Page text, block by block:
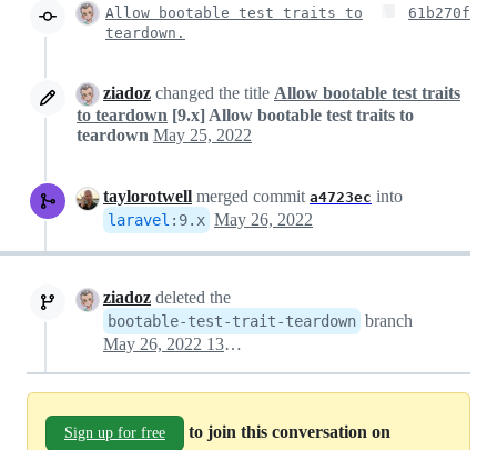
Allow bootable test traits to
teardown.
61b270f
ziadoz changed the title Allow bootable test traits
to teardown [9.x] Allow bootable test traits to
teardown May 25, 2022
taylorotwell merged commit a4723ec into
laravel : 9.x May 26, 2022
ziadoz deleted the
bootable-test-trait-teardown branch
May 26, 2022 13:42
Sign up for free
to join this conversation on